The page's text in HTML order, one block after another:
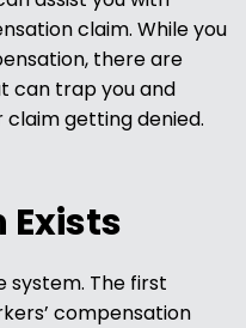
claim. While you
there are
can trap you and
getting denied.
system. The first
compensation